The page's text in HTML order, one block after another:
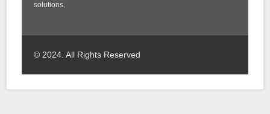
solutions.
© 2024. All Rights Reserved